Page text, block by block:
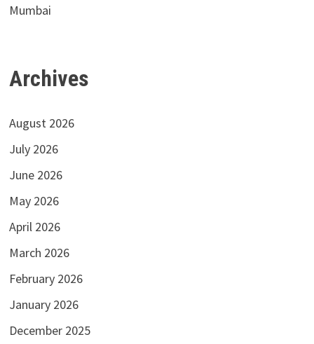
Mumbai
Archives
August 2026
July 2026
June 2026
May 2026
April 2026
March 2026
February 2026
January 2026
December 2025